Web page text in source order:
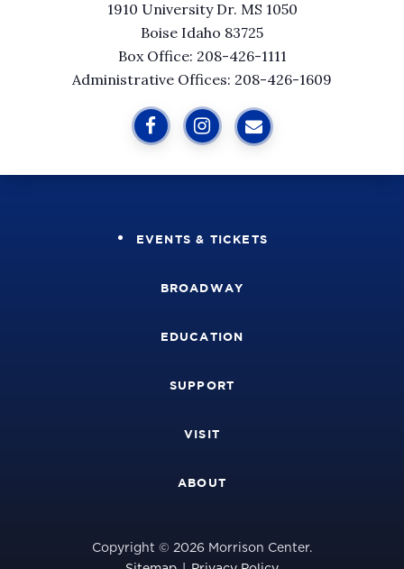
1910 University Dr. MS 1050
Boise Idaho 83725
Box Office: 208-426-1111
Administrative Offices: 208-426-1609
EVENTS & TICKETS
BROADWAY
EDUCATION
SUPPORT
VISIT
ABOUT
Copyright © 2026 Morrison Center.